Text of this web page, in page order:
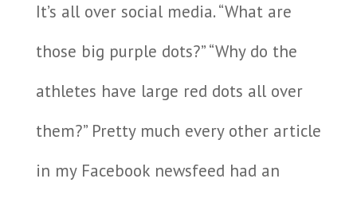
It’s all over social media. “What are
those big purple dots?” “Why do the
athletes have large red dots all over
them?” Pretty much every other article
in my Facebook newsfeed had an